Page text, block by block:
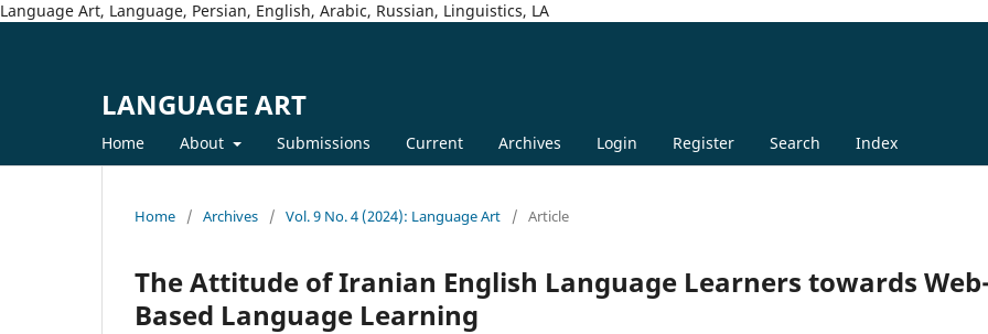
Language Art, Language, Persian, English, Arabic, Russian, Linguistics, LA
LANGUAGE ART
Home About Submissions Current Archives Login Register Search Index
Home / Archives / Vol. 9 No. 4 (2024): Language Art / Article
The Attitude of Iranian English Language Learners towards
Based Language Learning